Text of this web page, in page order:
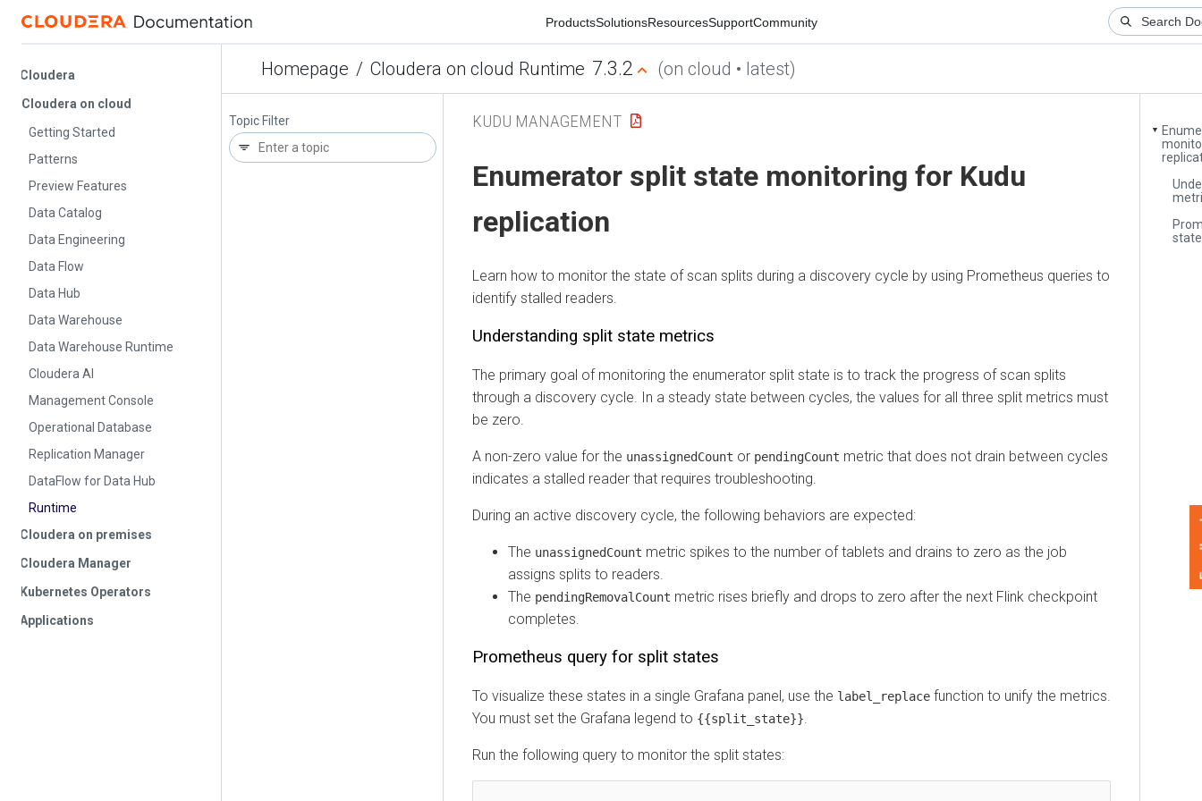
ProductsSolutionsResourcesSupportCommunity
Homepage / Cloudera on cloud Runtime 7.3.2 (on cloud • latest)
Cloudera on cloud
Getting Started
Patterns
Preview Features
Data Catalog
Data Engineering
Data Flow
Data Hub
Data Warehouse
Data Warehouse Runtime
Cloudera AI
Management Console
Operational Database
Replication Manager
DataFlow for Data Hub
Runtime
on premises
Manager
Operators
Topic Filter
replication
metrics
states
KUDU MANAGEMENT
Enumerator split state monitoring for Kudu
replication
Learn how to monitor the state of scan splits during a discovery cycle by using Prometheus queries to
identify stalled readers.
Understanding split state metrics
The primary goal of monitoring the enumerator split state is to track the progress of scan splits
through a discovery cycle. In a steady state between cycles, the values for all three split metrics must
be zero.
A non-zero value for theunassignedCountor pendingCountmetric that does not drain between cycles
indicates a stalled reader that requires troubleshooting.
During an active discovery cycle, the following behaviors are expected:
The unassignedCountmetric spikes to the number of tablets and drains to zero as the job
assigns splits to readers.
The pendingRemovalCountmetric rises briefly and drops to zero after the next Flink checkpoint
completes.
Prometheus query for split states
To visualize these states in a single Grafana panel, use thelabel_replace function to unify the metrics.
You must set the Grafana legend to {{split_state}}.
Run the following query to monitor the split states: